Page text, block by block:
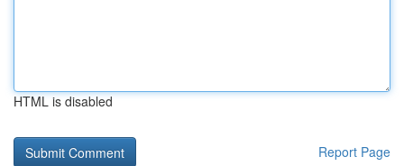
HTML is disabled
Report Page